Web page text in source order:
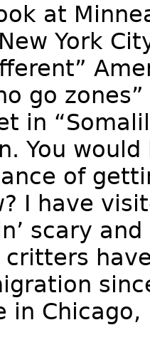
at
York
go
in
You
of
I have
scary
critters
in